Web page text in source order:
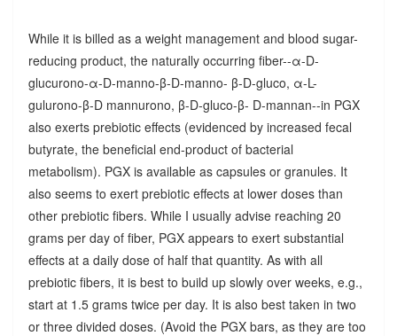
While it is billed as a weight management and blood sugar-
reducing product, the naturally occurring fiber--α-D-
glucurono-α-D-manno-β-D-manno- β-D-gluco, α-L-
gulurono-β-D mannurono, β-D-gluco-β- D-mannan--in PGX
also exerts prebiotic effects (evidenced by increased fecal
butyrate, the beneficial end-product of bacterial
metabolism). PGX is available as capsules or granules. It
also seems to exert prebiotic effects at lower doses than
other prebiotic fibers. While I usually advise reaching 20
grams per day of fiber, PGX appears to exert substantial
effects at a daily dose of half that quantity. As with all
prebiotic fibers, it is best to build up slowly over weeks, e.g.,
start at 1.5 grams twice per day. It is also best taken in two
or three divided doses. (Avoid the PGX bars, as they are too